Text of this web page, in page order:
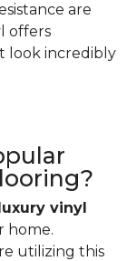
are
offers
look incredibly
vinyl
home.
utilizing this